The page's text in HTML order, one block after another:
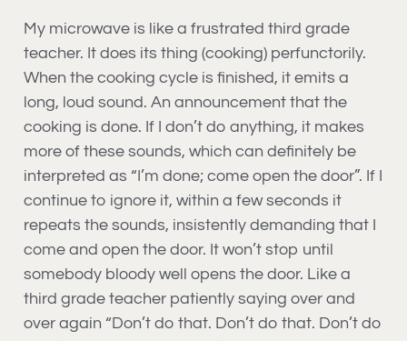
My microwave is like a frustrated third grade
teacher. It does its thing (cooking) perfunctorily.
When the cooking cycle is finished, it emits a
long, loud sound. An announcement that the
cooking is done. If I don’t do anything, it makes
more of these sounds, which can definitely be
interpreted as “I’m done; come open the door”. If I
continue to ignore it, within a few seconds it
repeats the sounds, insistently demanding that I
come and open the door. It won’t stop until
somebody bloody well opens the door. Like a
third grade teacher patiently saying over and
over again “Don’t do that. Don’t do that. Don’t do